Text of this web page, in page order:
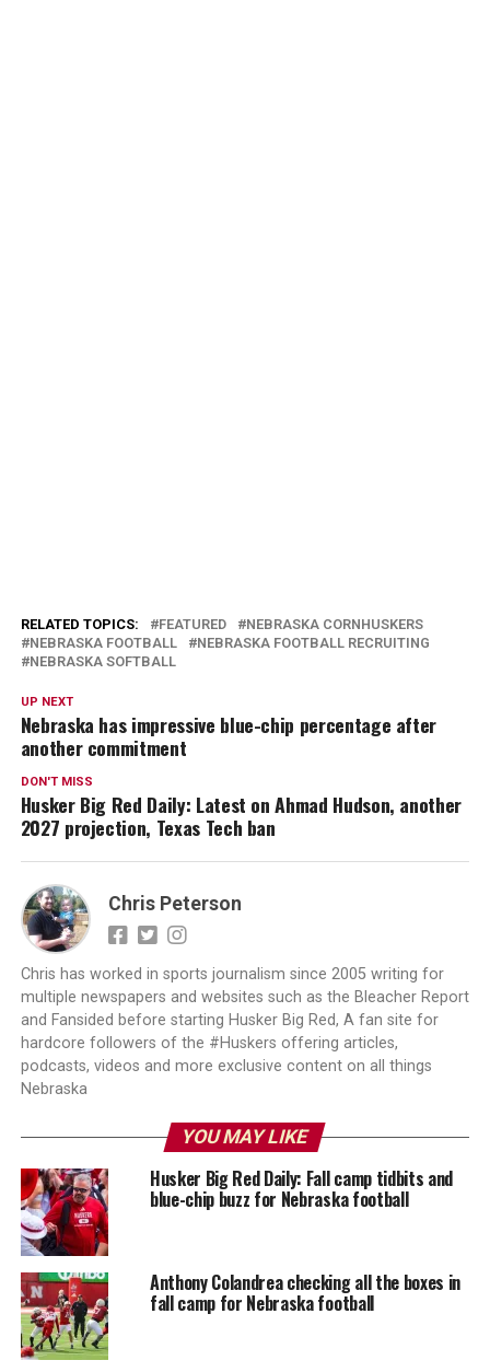
RELATED TOPICS: FEATURED
NEBRASKA CORNHUSKERS
NEBRASKA FOOTBALL
NEBRASKA FOOTBALL RECRUITING
NEBRASKA SOFTBALL
UP NEXT
Nebraska has impressive blue-chip percentage after
another commitment
DON'T MISS
Husker Big Red Daily: Latest on Ahmad Hudson, another
2027 projection, Texas Tech ban
Chris Peterson
Chris has worked in sports journalism since 2005 writing for
multiple newspapers and websites such as the Bleacher Report
and Fansided before starting Husker Big Red, A fan site for
hardcore followers of the #Huskers offering articles,
podcasts, videos and more exclusive content on all things
Nebraska
YOU MAY LIKE
Husker Big Red Daily: Fall camp tidbits and
blue-chip buzz for Nebraska football
Anthony Colandrea checking all the boxes in
fall camp for Nebraska football